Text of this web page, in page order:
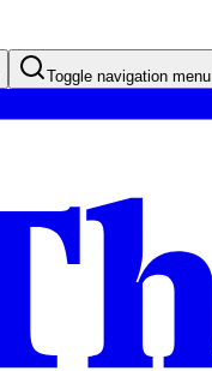
Toggle navigation menu